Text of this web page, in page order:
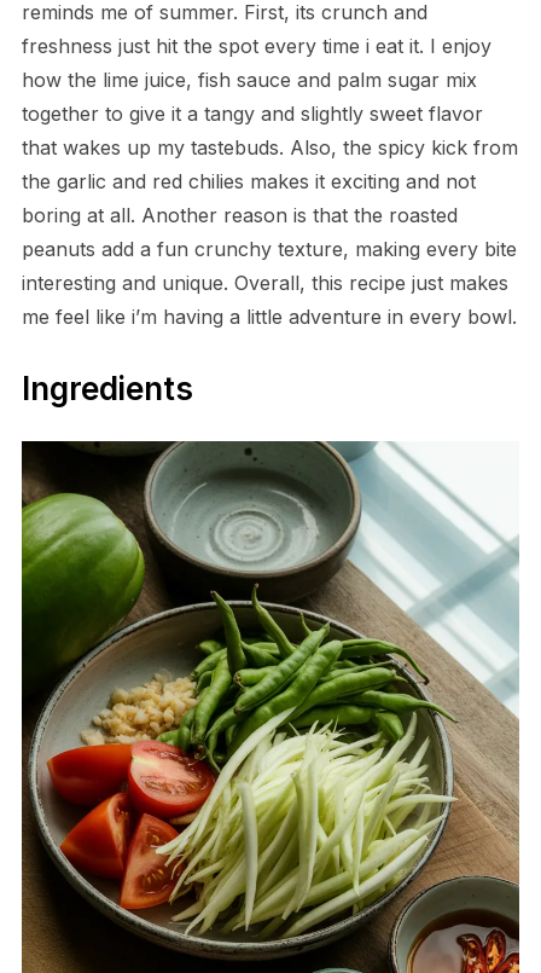
reminds me of summer. First, its crunch and
freshness just hit the spot every time i eat it. I enjoy
how the lime juice, fish sauce and palm sugar mix
together to give it a tangy and slightly sweet flavor
that wakes up my tastebuds. Also, the spicy kick from
the garlic and red chilies makes it exciting and not
boring at all. Another reason is that the roasted
peanuts add a fun crunchy texture, making every bite
interesting and unique. Overall, this recipe just makes
me feel like i’m having a little adventure in every bowl.
Ingredients